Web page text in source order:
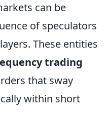
can be
of speculators
These entities
trading
that sway
within short